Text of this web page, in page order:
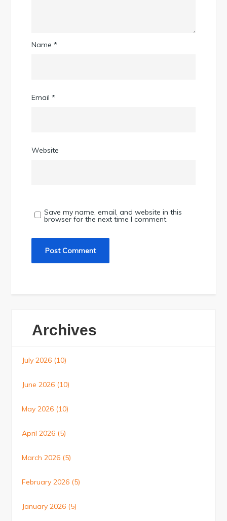
Name*
Email*
Website
Save my name, email, and website in this
browser for the next time I comment.
Archives
July 2026 (10)
June 2026 (10)
May 2026 (10)
April 2026 (5)
March 2026 (5)
February 2026 (5)
January 2026 (5)